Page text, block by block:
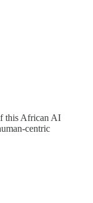
this African AI
centric